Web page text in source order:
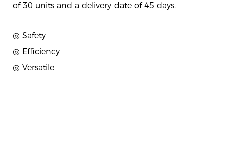
of 30 units and a delivery date of 45 days.
◎ Safety
◎ Efficiency
◎ Versatile